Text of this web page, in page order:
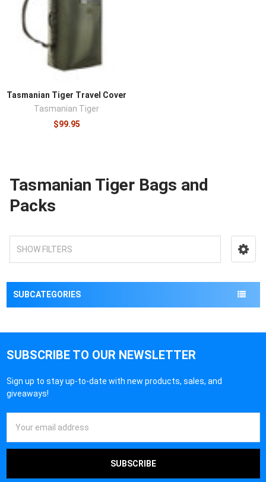
SHOW FILTERS
Tasmanian Tiger Travel Cover
Tasmanian Tiger
$99.95
Tasmanian Tiger Bags and
Packs
SUBCATEGORIES
SUBSCRIBE TO OUR NEWSLETTER
Sign up to stay up-to-date with new products, sales, and
giveaways!
Address